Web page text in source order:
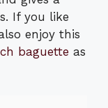
If you like
enjoy this
baguette as